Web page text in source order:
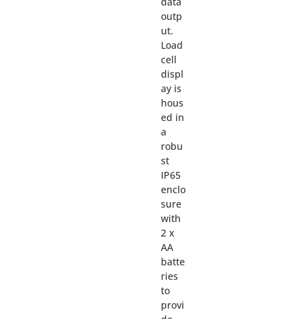
outp
ut.
Load
cell
displ
ay is
hous
ed in
a
robu
st
IP65
enclo
sure
with
2 x
AA
batte
ries
to
provi